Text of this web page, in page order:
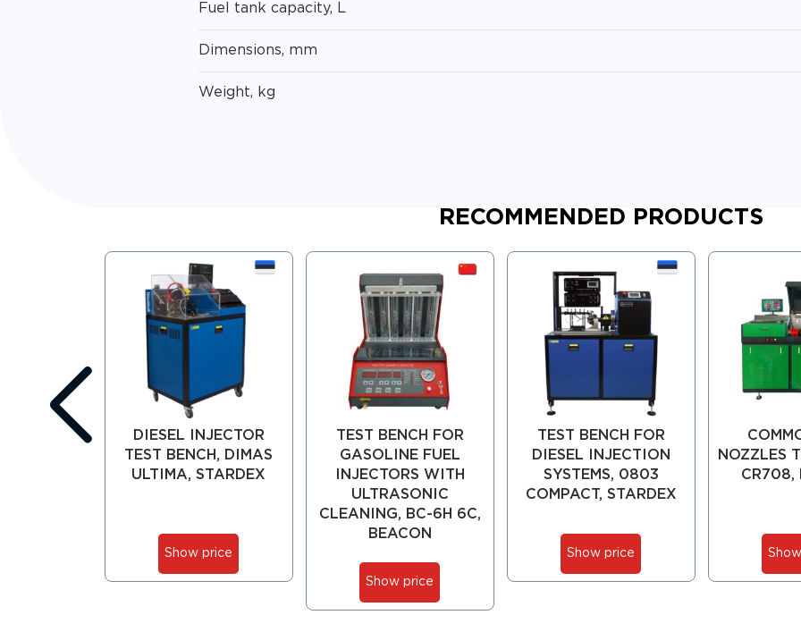
Fuel tank capacity, L
Dimensions, mm
Weight, kg
RECOMMENDED PRODUCTS
DIESEL INJECTOR
TEST BENCH, DIMAS
ULTIMA, STARDEX
Show price
TEST BENCH FOR
GASOLINE FUEL
INJECTORS WITH
ULTRASONIC
CLEANING, BC-6H 6C,
BEACON
Show price
TEST BENCH FOR
DIESEL INJECTION
SYSTEMS, 0803
COMPACT, STARDEX
Show price
NOZZLES
CR708,